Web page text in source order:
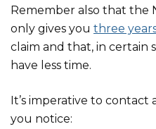
Remember also that the
only gives you three
claim and that, in certain
have less time.
It’s imperative to
you notice: